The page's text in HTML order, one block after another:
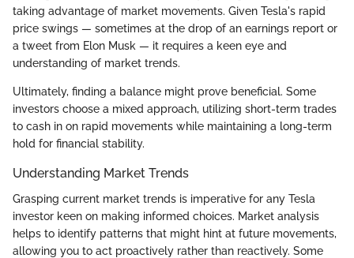
taking advantage of market movements. Given Tesla's rapid
price swings — sometimes at the drop of an earnings report or
a tweet from Elon Musk — it requires a keen eye and
understanding of market trends.
Ultimately, finding a balance might prove beneficial. Some
investors choose a mixed approach, utilizing short-term trades
to cash in on rapid movements while maintaining a long-term
hold for financial stability.
Understanding Market Trends
Grasping current market trends is imperative for any Tesla
investor keen on making informed choices. Market analysis
helps to identify patterns that might hint at future movements,
allowing you to act proactively rather than reactively. Some